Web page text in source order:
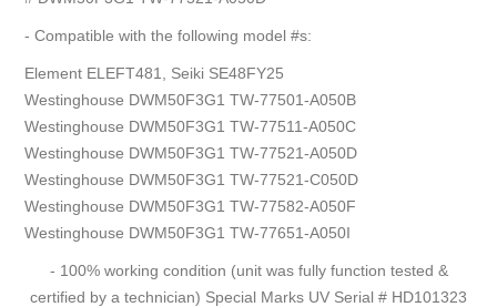
- Compatible with the following model #s:
Element ELEFT481, Seiki SE48FY25
Westinghouse DWM50F3G1 TW-77501-A050B
Westinghouse DWM50F3G1 TW-77511-A050C
Westinghouse DWM50F3G1 TW-77521-A050D
Westinghouse DWM50F3G1 TW-77521-C050D
Westinghouse DWM50F3G1 TW-77582-A050F
Westinghouse DWM50F3G1 TW-77651-A050I
- 100% working condition (unit was fully function tested &
certified by a technician) Special Marks UV Serial # HD101323